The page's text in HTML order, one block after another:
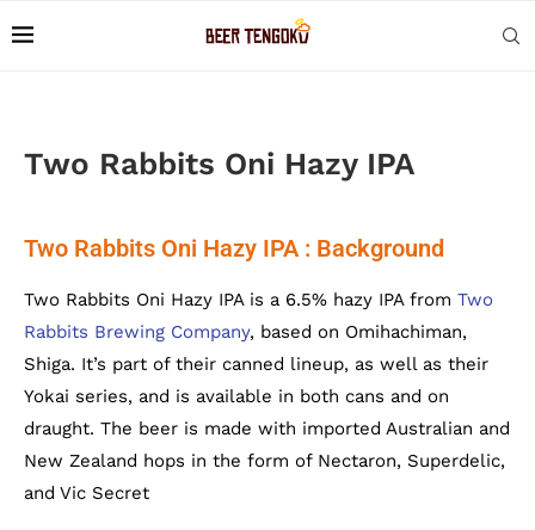
Two Rabbits Oni Hazy IPA
Two Rabbits Oni Hazy IPA : Background
Two Rabbits Oni Hazy IPA is a 6.5% hazy IPA from Two
Rabbits Brewing Company, based on Omihachiman,
Shiga. It’s part of their canned lineup, as well as their
Yokai series, and is available in both cans and on
draught. The beer is made with imported Australian and
New Zealand hops in the form of Nectaron, Superdelic,
and Vic Secret